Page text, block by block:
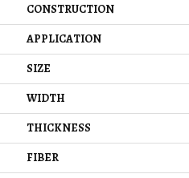
CONSTRUCTION
APPLICATION
SIZE
WIDTH
THICKNESS
FIBER